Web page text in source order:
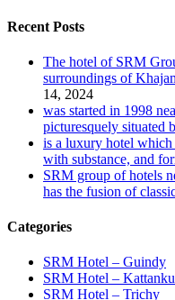
Recent Posts
The hotel of SRM
surroundings of
14, 2024
was started in 1998
picturesquely situated
is a luxury hotel which
with substance, and
SRM group of hotels
has the fusion of
Categories
SRM Hotel – Guindy
SRM Hotel –
SRM Hotel – Trichy